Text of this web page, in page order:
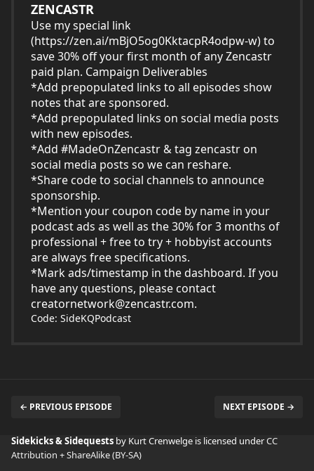
ZENCASTR
Use my special link
(https://zen.ai/mBjO5og0KktacpR4odpw-w) to
save 30% off your first month of any Zencastr
paid plan. Campaign Deliverables
*Add prepopulated links to all episodes show
notes that are sponsored.
*Add prepopulated links on social media posts
with new episodes.
*Add #MadeOnZencastr & tag zencastr on
social media posts so we can reshare.
*Share code to social channels to announce
sponsorship.
*Mention your coupon code by name in your
podcast ads as well as the 30% for 3 months of
professional + free to try + hobbyist accounts
are always free specifications.
*Mark ads/timestamp in the dashboard. If you
have any questions, please contact
creatornetwork@zencastr.com.
Code: SideKQPodcast
← PREVIOUS EPISODE NEXT EPISODE →
Sidekicks & Sidequests by Kurt Crenwelge is licensed underCC
Attribution + ShareAlike (BY-SA)